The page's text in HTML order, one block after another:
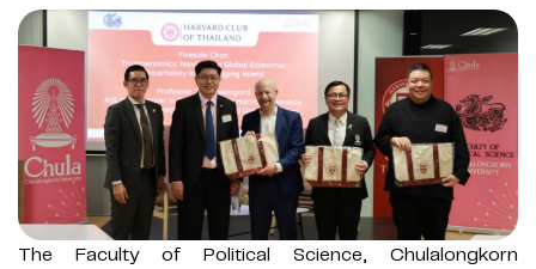
The Faculty of Political Science, Chulalongkorn